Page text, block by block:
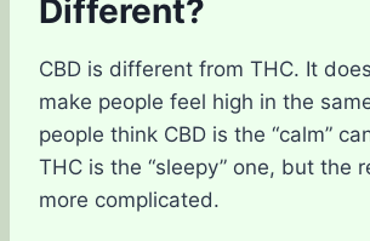
Different?
CBD is different from THC. It
make people feel high in the
people think CBD is the “calm”
THC is the “sleepy” one, but the
more complicated.